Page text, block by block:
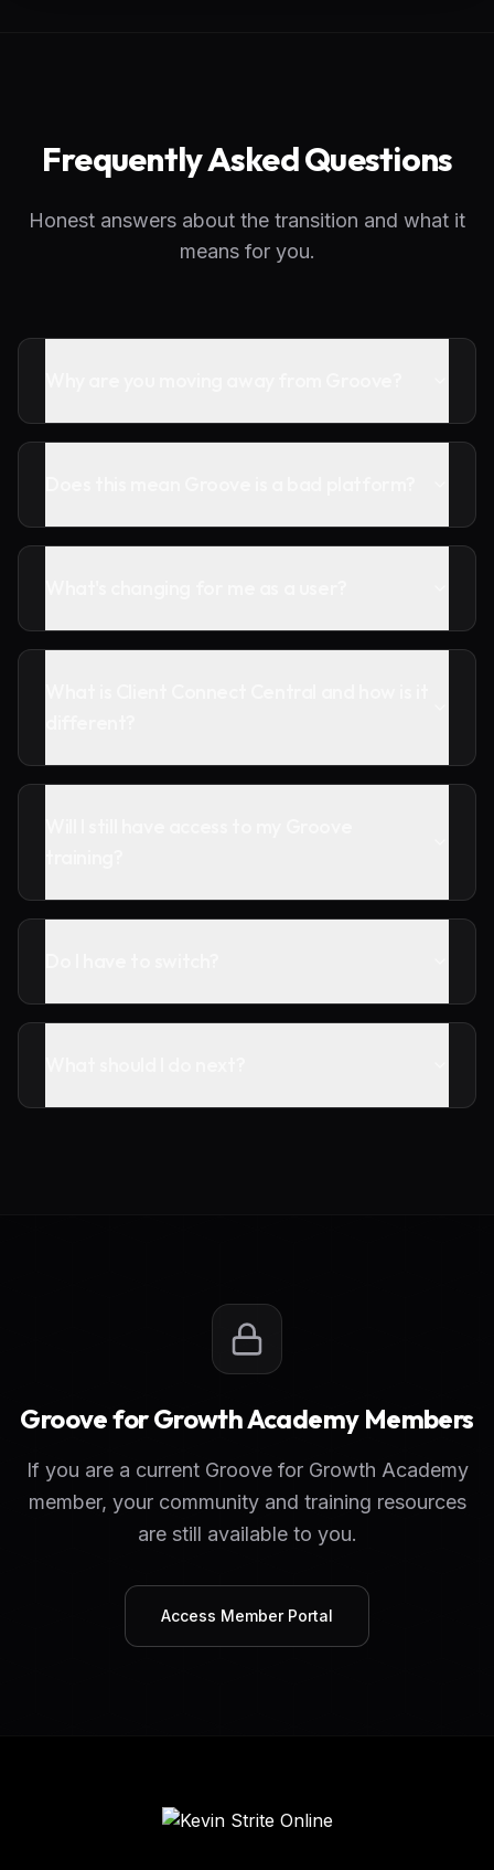
Frequently Asked Questions
Honest answers about the transition and what it
means for you.
Groove for Growth Academy Members
If you are a current Groove for Growth Academy
member, your community and training resources
are still available to you.
Access Member Portal